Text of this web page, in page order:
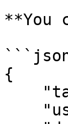
**You
{